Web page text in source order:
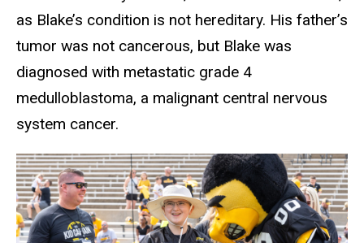
as Blake’s condition is not hereditary. His father’s
tumor was not cancerous, but Blake was
diagnosed with metastatic grade 4
medulloblastoma, a malignant central nervous
system cancer.